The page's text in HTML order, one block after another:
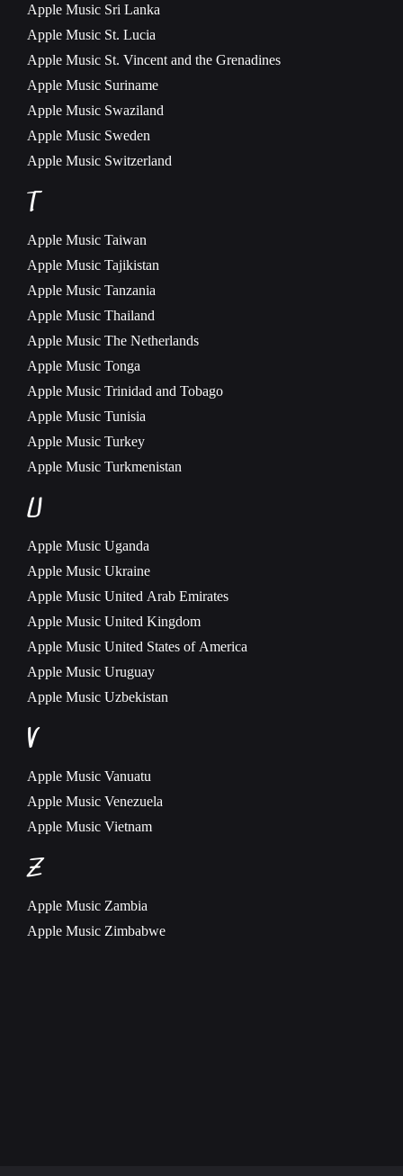
Apple Music Sri Lanka
Apple Music St. Lucia
Apple Music St. Vincent and the Grenadines
Apple Music Suriname
Apple Music Swaziland
Apple Music Sweden
Apple Music Switzerland
T
Apple Music Taiwan
Apple Music Tajikistan
Apple Music Tanzania
Apple Music Thailand
Apple Music The Netherlands
Apple Music Tonga
Apple Music Trinidad and Tobago
Apple Music Tunisia
Apple Music Turkey
Apple Music Turkmenistan
U
Apple Music Uganda
Apple Music Ukraine
Apple Music United Arab Emirates
Apple Music United Kingdom
Apple Music United States of America
Apple Music Uruguay
Apple Music Uzbekistan
V
Apple Music Vanuatu
Apple Music Venezuela
Apple Music Vietnam
Z
Apple Music Zambia
Apple Music Zimbabwe